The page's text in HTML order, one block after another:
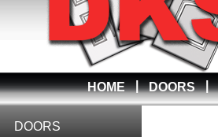
HOME | DOORS |
DOORS